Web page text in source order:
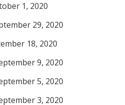
1, 2020
29, 2020
18, 2020
9, 2020
5, 2020
3, 2020